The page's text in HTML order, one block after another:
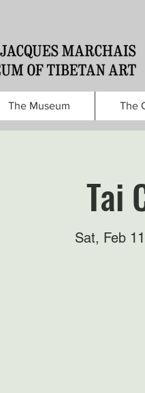
The Museum The
Tai
Sat, Feb 11